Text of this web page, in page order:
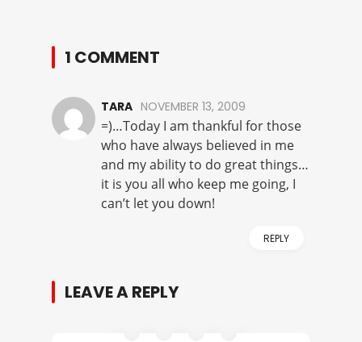
1 COMMENT
TARA NOVEMBER 13, 2009
=)…Today I am thankful for those
who have always believed in me
and my ability to do great things…
it is you all who keep me going, I
can’t let you down!
REPLY
LEAVE A REPLY